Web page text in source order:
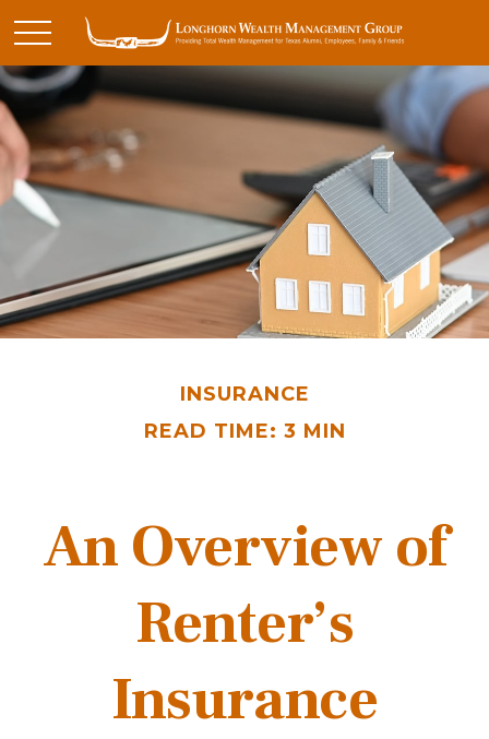
INSURANCE
READ TIME: 3 MIN
An Overview of
Renter’s
Insurance